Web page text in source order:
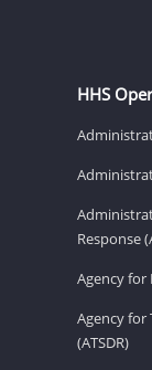
HHS
Response
Agency for
Agency for
(ATSDR)